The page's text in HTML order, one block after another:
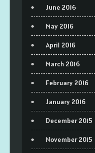
June 2016
May 2016
April 2016
March 2016
February 2016
January 2016
December 2015
November 2015